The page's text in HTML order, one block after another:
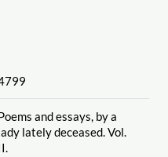
and essays, by a
lately deceased. Vol.